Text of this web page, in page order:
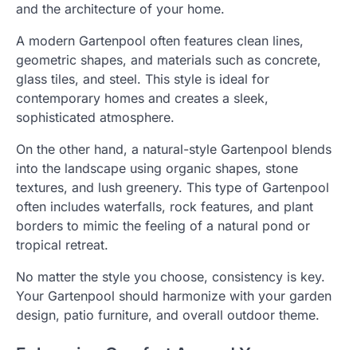
and the architecture of your home.
A modern Gartenpool often features clean lines,
geometric shapes, and materials such as concrete,
glass tiles, and steel. This style is ideal for
contemporary homes and creates a sleek,
sophisticated atmosphere.
On the other hand, a natural-style Gartenpool blends
into the landscape using organic shapes, stone
textures, and lush greenery. This type of Gartenpool
often includes waterfalls, rock features, and plant
borders to mimic the feeling of a natural pond or
tropical retreat.
No matter the style you choose, consistency is key.
Your Gartenpool should harmonize with your garden
design, patio furniture, and overall outdoor theme.